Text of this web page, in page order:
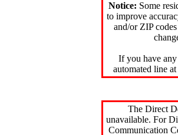
Notice: Some
to improve
and/or ZIP
If you have any
automated line at
The Direct
unavailable. For
Communication